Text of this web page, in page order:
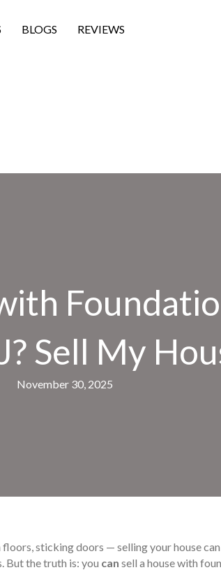
BLOGS REVIEWS
Sell My
November 30, 2025
sticking doors — selling your house
But the truth is: you can sell a house with